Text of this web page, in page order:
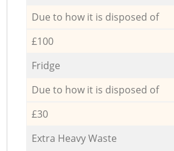
Due to how it is disposed of
£100
Fridge
Due to how it is disposed of
£30
Extra Heavy Waste